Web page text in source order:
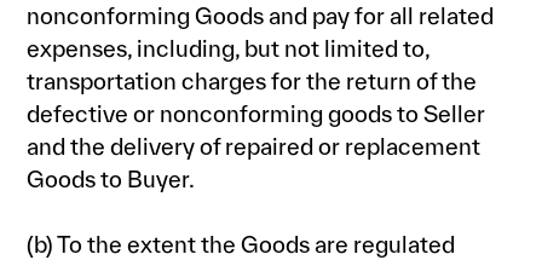
nonconforming Goods and pay for all related
expenses, including, but not limited to,
transportation charges for the return of the
defective or nonconforming goods to Seller
and the delivery of repaired or replacement
Goods to Buyer.
(b) To the extent the Goods are regulated